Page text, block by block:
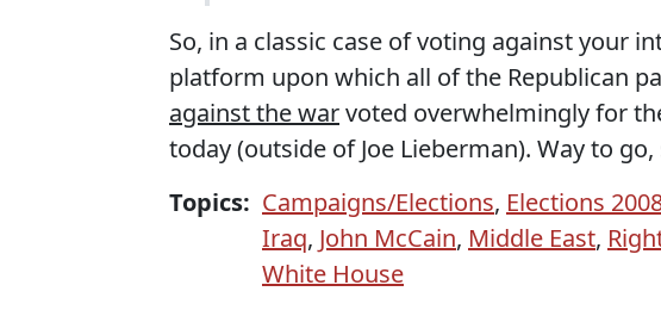
So, in a classic case of voting against your
platform upon which all of the Republican
against the warvoted overwhelmingly for
today (outside of Joe Lieberman). Way to
Topics: Campaigns/Elections, Elections
Iraq, John McCain, Middle East,
White House